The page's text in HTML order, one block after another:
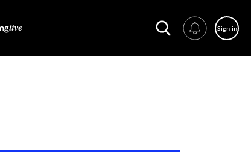
Sign in